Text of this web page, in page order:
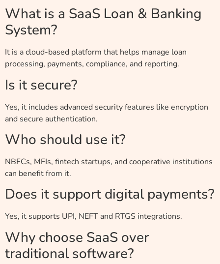
What is a SaaS Loan & Banking
System?
It is a cloud-based platform that helps manage loan
processing, payments, compliance, and reporting.
Is it secure?
Yes, it includes advanced security features like encryption
and secure authentication.
Who should use it?
NBFCs, MFIs, fintech startups, and cooperative institutions
can benefit from it.
Does it support digital payments?
Yes, it supports UPI, NEFT and RTGS integrations.
Why choose SaaS over
traditional software?